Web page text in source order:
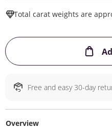
Total carat weights are
Free and easy 30-day
Overview